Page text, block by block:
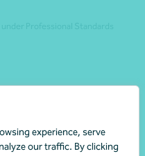
experience, serve
our traffic. By clicking